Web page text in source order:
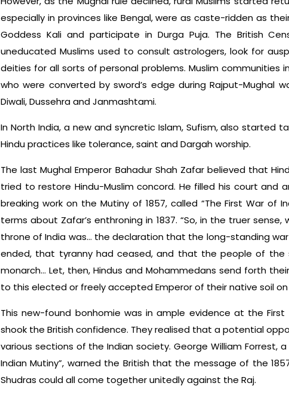
especially in provinces like Bengal, were as caste-ridden as
Goddess Kali and participate in Durga Puja. The British
uneducated Muslims used to consult astrologers, look for
deities for all sorts of personal problems. Muslim communities
who were converted by sword’s edge during Rajput-Mughal
Diwali, Dussehra and Janmashtami.
In North India, a new and syncretic Islam, Sufism, also started
Hindu practices like tolerance, saint and Dargah worship.
The last Mughal Emperor Bahadur Shah Zafar believed that
tried to restore Hindu-Muslim concord. He filled his court and
breaking work on the Mutiny of 1857, called “The First War of
terms about Zafar’s enthroning in 1837. “So, in the truer
throne of India was… the declaration that the long-standing
ended, that tyranny had ceased, and that the people of
monarch… Let, then, Hindus and Mohammedans send forth
to this elected or freely accepted Emperor of their native soil on
This new-found bonhomie was in ample evidence at the First
shook the British confidence. They realised that a potential
various sections of the Indian society. George William Forrest,
Indian Mutiny”, warned the British that the message of the
Shudras could all come together unitedly against the Raj.